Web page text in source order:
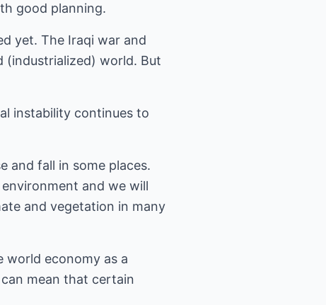
good planning.
yet. The Iraqi war and
(industrialized) world. But
instability continues to
and fall in some places.
and we will
and vegetation in many
economy as a
mean that certain